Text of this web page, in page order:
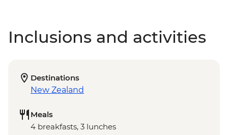
Inclusions and activities
Destinations
New Zealand
Meals
4 breakfasts, 3 lunches